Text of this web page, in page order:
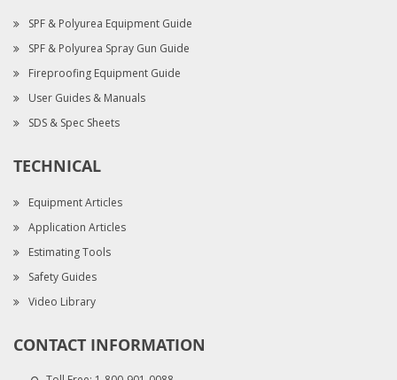
SPF & Polyurea Equipment Guide
SPF & Polyurea Spray Gun Guide
Fireproofing Equipment Guide
User Guides & Manuals
SDS & Spec Sheets
TECHNICAL
Equipment Articles
Application Articles
Estimating Tools
Safety Guides
Video Library
CONTACT INFORMATION